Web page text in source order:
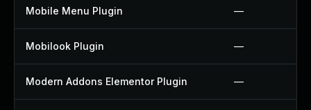
Mobile Menu Plugin —
Mobilook Plugin —
Modern Addons Elementor Plugin —